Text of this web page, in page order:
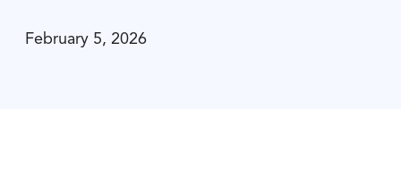
February 5, 2026